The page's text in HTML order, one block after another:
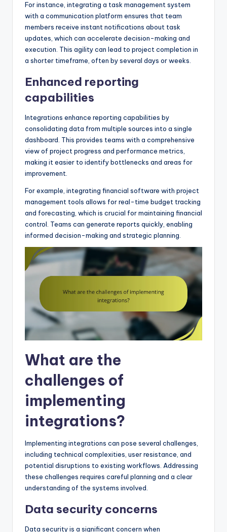
For instance, integrating a task management system
with a communication platform ensures that team
members receive instant notifications about task
updates, which can accelerate decision-making and
execution. This agility can lead to project completion in
a shorter timeframe, often by several days or weeks.
Enhanced reporting
capabilities
Integrations enhance reporting capabilities by
consolidating data from multiple sources into a single
dashboard. This provides teams with a comprehensive
view of project progress and performance metrics,
making it easier to identify bottlenecks and areas for
improvement.
For example, integrating financial software with project
management tools allows for real-time budget tracking
and forecasting, which is crucial for maintaining financial
control. Teams can generate reports quickly, enabling
informed decision-making and strategic planning.
What are the
challenges of
implementing
integrations?
Implementing integrations can pose several challenges,
including technical complexities, user resistance, and
potential disruptions to existing workflows. Addressing
these challenges requires careful planning and a clear
understanding of the systems involved.
Data security concerns
Data security is a significant concern when